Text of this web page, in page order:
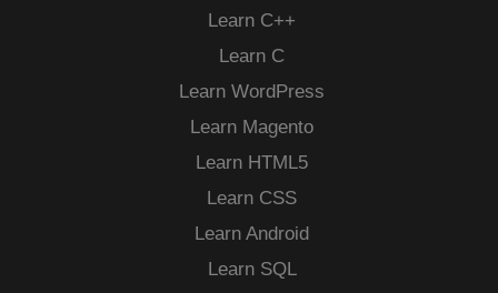
Learn C++
Learn C
Learn WordPress
Learn Magento
Learn HTML5
Learn CSS
Learn Android
Learn SQL